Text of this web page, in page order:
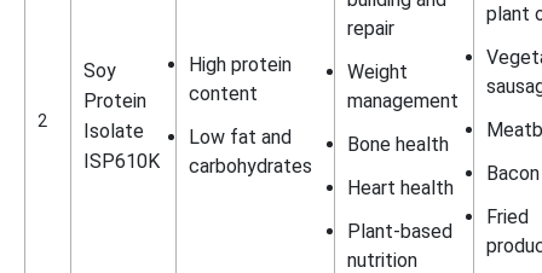
2
Soy
Protein
Isolate
ISP610K
High protein
content
Low fat and
carbohydrates
repair
Weight
management
Bone health
Heart health
Plant-based
nutrition
plant
Bacon
Fried